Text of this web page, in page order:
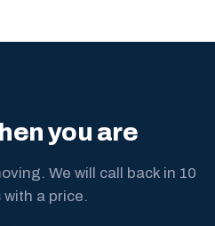
you are
We will call back in 10
a price.